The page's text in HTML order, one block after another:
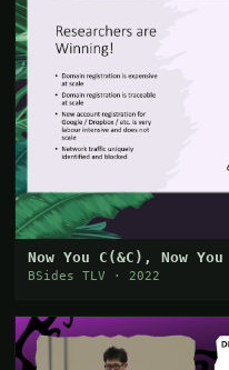
Now You C(&C), Now
BSides TLV · 2022